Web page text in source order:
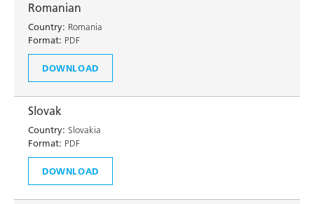
Romanian
Country: Romania
Format: PDF
DOWNLOAD
Slovak
Country: Slovakia
Format: PDF
DOWNLOAD